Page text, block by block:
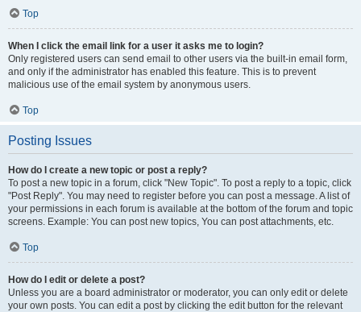
Top
When I click the email link for a user it asks me to login?
Only registered users can send email to other users via the built-in email form,
and only if the administrator has enabled this feature. This is to prevent
malicious use of the email system by anonymous users.
Top
Posting Issues
How do I create a new topic or post a reply?
To post a new topic in a forum, click "New Topic". To post a reply to a topic, click
"Post Reply". You may need to register before you can post a message. A list of
your permissions in each forum is available at the bottom of the forum and topic
screens. Example: You can post new topics, You can post attachments, etc.
Top
How do I edit or delete a post?
Unless you are a board administrator or moderator, you can only edit or delete
your own posts. You can edit a post by clicking the edit button for the relevant